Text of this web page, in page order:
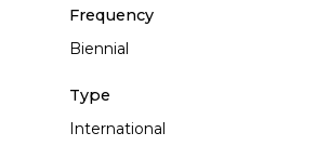
Frequency
Biennial
Type
International